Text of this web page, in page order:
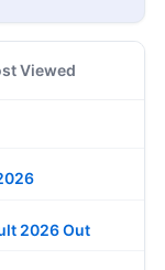
Viewed
2026 Out